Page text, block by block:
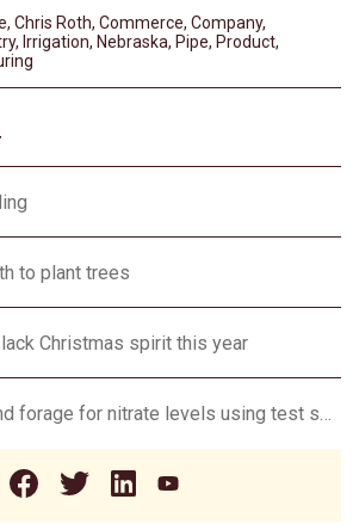
, Chris Roth, Commerce, Company,
, Irrigation, Nebraska, Pipe, Product,
to plant trees
Christmas spirit this year
How to test hay and forage for nitrate levels using test strips